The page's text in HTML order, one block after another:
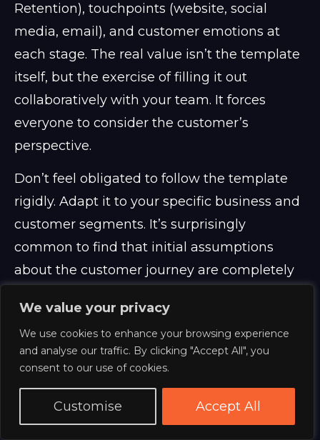
We value your privacy
We use cookies to enhance your browsing experience
and analyse our traffic. By clicking "Accept All", you
consent to our use of cookies.
Customise Accept All
Retention), touchpoints (website, social
media, email), and customer emotions at
each stage. The real value isn’t the template
itself, but the exercise of filling it out
collaboratively with your team. It forces
everyone to consider the customer’s
perspective.
Don’t feel obligated to follow the template
rigidly. Adapt it to your specific business and
customer segments. It’s surprisingly
common to find that initial assumptions
about the customer journey are completely
is often more valuable than the final product.
And honestly, a hand-drawn map on a large
sheet of paper can be just as effective as a
digital version. It’s about the discussion, not
the tool.